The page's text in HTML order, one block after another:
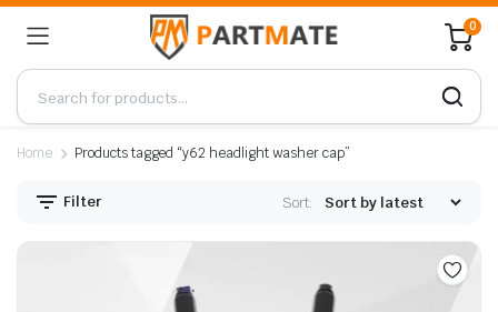
0
Home Products tagged “y62 headlight washer cap”
Filter Sort: